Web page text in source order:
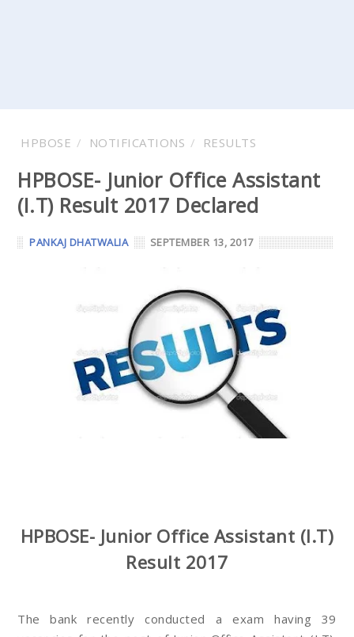
HPBOSE NOTIFICATIONS RESULTS
HPBOSE- Junior Office Assistant
(I.T) Result 2017 Declared
PANKAJ DHATWALIA SEPTEMBER 13, 2017
HPBOSE- Junior Office Assistant (I.T)
Result 2017
The bank recently conducted a exam having 39